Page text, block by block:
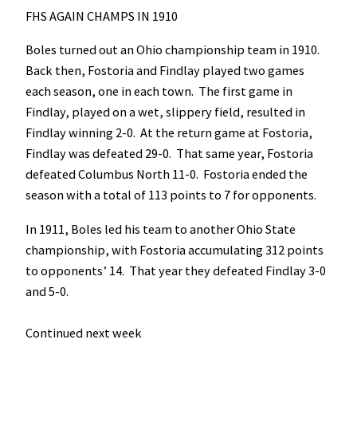
FHS AGAIN CHAMPS IN 1910
Boles turned out an Ohio championship team in 1910.
Back then, Fostoria and Findlay played two games
each season, one in each town. The first game in
Findlay, played on a wet, slippery field, resulted in
Findlay winning 2-0. At the return game at Fostoria,
Findlay was defeated 29-0. That same year, Fostoria
defeated Columbus North 11-0. Fostoria ended the
season with a total of 113 points to 7 for opponents.
In 1911, Boles led his team to another Ohio State
championship, with Fostoria accumulating 312 points
to opponents’ 14. That year they defeated Findlay 3-0
and 5-0.
Continued next week